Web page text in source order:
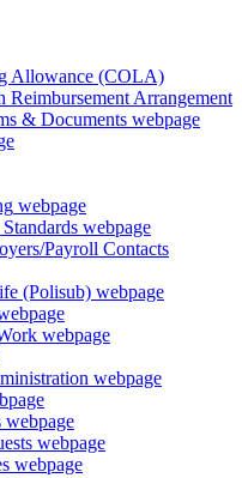
Allowance (COLA)
Reimbursement Arrangement
& Documents webpage
webpage
webpage
Payroll Contacts
(Polisub) webpage
webpage
webpage
webpage
webpage
webpage